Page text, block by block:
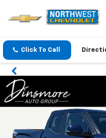
Click To Call